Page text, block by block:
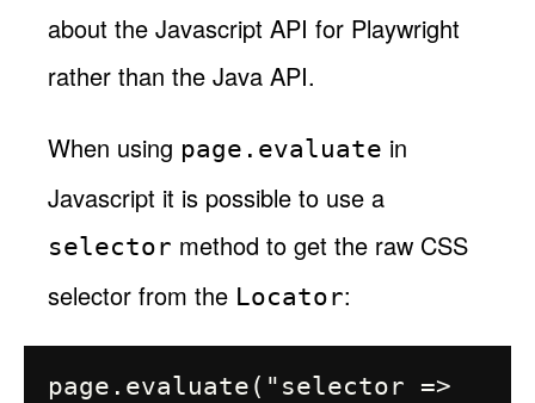
about the Javascript API for Playwright
rather than the Java API.
When using page.evaluate in
Javascript it is possible to use a
selector method to get the raw CSS
selector from the Locator:
page.evaluate("selector =>